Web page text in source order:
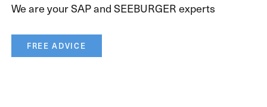
We are your SAP and SEEBURGER experts
FREE ADVICE